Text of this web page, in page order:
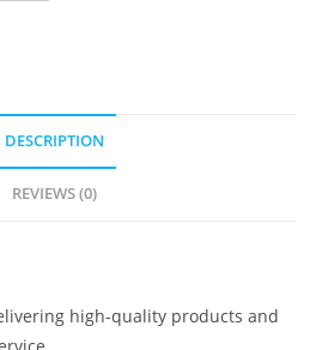
DESCRIPTION
REVIEWS (0)
high-quality products and